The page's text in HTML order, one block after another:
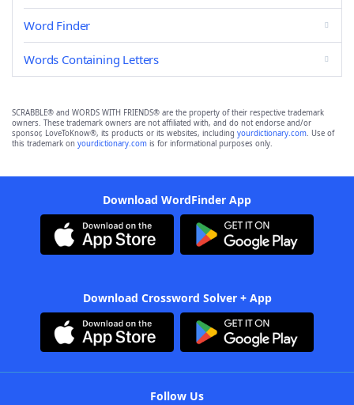
Word Finder
Words Containing Letters
SCRABBLE® and WORDS WITH FRIENDS® are the property of their respective trademark
owners. These trademark owners are not affiliated with, and do not endorse and/or
sponsor, LoveToKnow®, its products or its websites, including yourdictionary.com. Use of
this trademark on yourdictionary.com is for informational purposes only.
Download WordFinder App
Download Crossword Solver + App
Follow Us